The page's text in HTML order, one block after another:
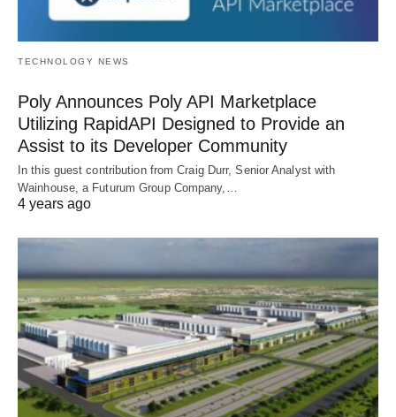
TECHNOLOGY NEWS
Poly Announces Poly API Marketplace
Utilizing RapidAPI Designed to Provide an
Assist to its Developer Community
In this guest contribution from Craig Durr, Senior Analyst with
Wainhouse, a Futurum Group Company,…
4 years ago